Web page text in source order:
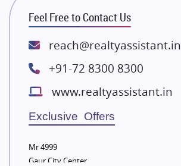
ATS Infrastructure Limited
Spire World and Sunworld
Lodha Group
Bestech Group
Wellgrow Infotech
Sobha Developers Ltd
Eldeco Group
Feel Free to Contact Us
reach@realtyassistant.in
+91-72 8300 8300
www.realtyassistant.in
Exclusive Offers
Mr 4999
Gaur City Center